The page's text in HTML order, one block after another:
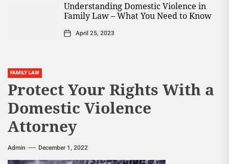
Understanding Domestic Violence in
Family Law – What You Need to Know
April 25, 2023
FAMILY LAW
Protect Your Rights With a
Domestic Violence
Attorney
Admin December 1, 2022